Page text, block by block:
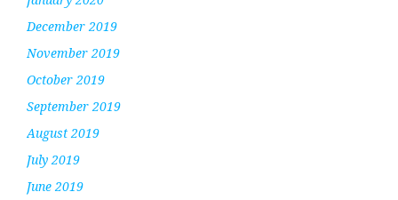
December 2019
November 2019
October 2019
September 2019
August 2019
July 2019
June 2019